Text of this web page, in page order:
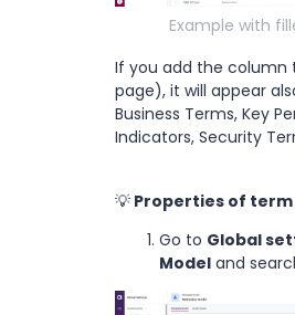
Example with
If you add the column
page), it will appear
Business Terms, Key
Indicators, Security
💡 Properties of term
Go to Global
Model and